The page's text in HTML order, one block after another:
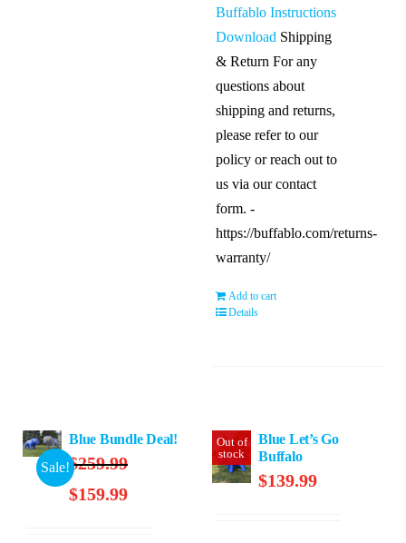
Buffablo Instructions
Download Shipping
& Return For any
questions about
shipping and returns,
please refer to our
policy or reach out to
us via our contact
form. -
https://buffablo.com/returns-
warranty/
Add to cart
Details
Sale!
Blue Bundle Deal!
$259.99
Original
$159.99Current
Out of
stock
Blue Let’s Go
Buffalo
$139.99